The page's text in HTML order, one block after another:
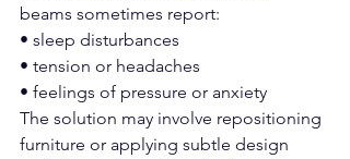
beams sometimes report:
• sleep disturbances
• tension or headaches
• feelings of pressure or anxiety
The solution may involve repositioning
furniture or applying subtle design